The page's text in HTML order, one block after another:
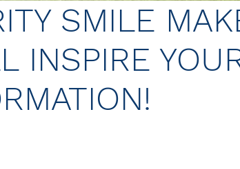
SMILE
INSPIRE